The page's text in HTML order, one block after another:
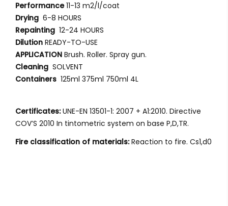
Performance 11-13 m2/l/coat
Drying 6-8 HOURS
Repainting 12-24 HOURS
Dilution READY-TO-USE
APPLICATION Brush. Roller. Spray gun.
Cleaning SOLVENT
Containers 125ml 375ml 750ml 4L
Certificates:UNE-EN 13501-1: 2007 + A1:2010. Directive
COV’S 2010 In tintometric system on base P,D,TR.
Fire classification of materials:Reaction to fire. Cs1,d0